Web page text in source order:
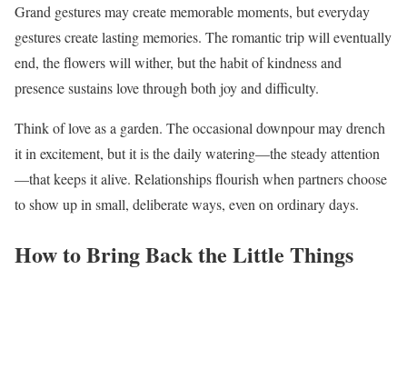
Grand gestures may create memorable moments, but everyday
gestures create lasting memories. The romantic trip will eventually
end, the flowers will wither, but the habit of kindness and
presence sustains love through both joy and difficulty.
Think of love as a garden. The occasional downpour may drench
it in excitement, but it is the daily watering—the steady attention
—that keeps it alive. Relationships flourish when partners choose
to show up in small, deliberate ways, even on ordinary days.
How to Bring Back the Little Things